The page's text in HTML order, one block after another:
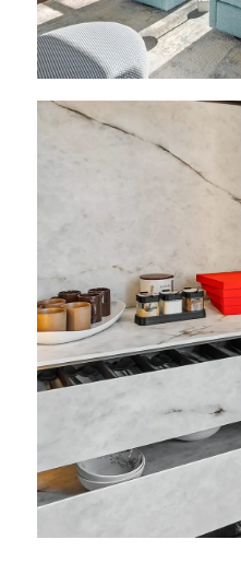
Featured
Projects